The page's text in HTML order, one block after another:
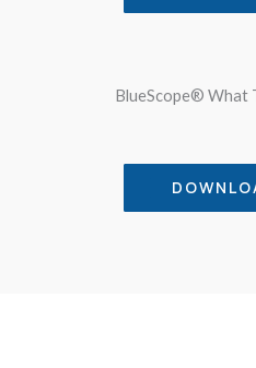
BlueScope® What